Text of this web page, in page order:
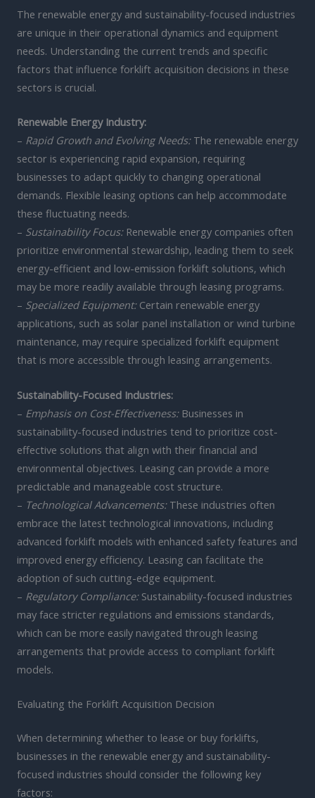
The renewable energy and sustainability-focused industries
are unique in their operational dynamics and equipment
needs. Understanding the current trends and specific
factors that influence forklift acquisition decisions in these
sectors is crucial.
Renewable Energy Industry:
– Rapid Growth and Evolving Needs:The renewable energy
sector is experiencing rapid expansion, requiring
businesses to adapt quickly to changing operational
demands. Flexible leasing options can help accommodate
these fluctuating needs.
– Sustainability Focus:Renewable energy companies often
prioritize environmental stewardship, leading them to seek
energy-efficient and low-emission forklift solutions, which
may be more readily available through leasing programs.
– Specialized Equipment:Certain renewable energy
applications, such as solar panel installation or wind turbine
maintenance, may require specialized forklift equipment
that is more accessible through leasing arrangements.
Sustainability-Focused Industries:
– Emphasis on Cost-Effectiveness:Businesses in
sustainability-focused industries tend to prioritize cost-
effective solutions that align with their financial and
environmental objectives. Leasing can provide a more
predictable and manageable cost structure.
– Technological Advancements:These industries often
embrace the latest technological innovations, including
advanced forklift models with enhanced safety features and
improved energy efficiency. Leasing can facilitate the
adoption of such cutting-edge equipment.
– Regulatory Compliance:Sustainability-focused industries
may face stricter regulations and emissions standards,
which can be more easily navigated through leasing
arrangements that provide access to compliant forklift
models.
Evaluating the Forklift Acquisition Decision
When determining whether to lease or buy forklifts,
businesses in the renewable energy and sustainability-
focused industries should consider the following key
factors: